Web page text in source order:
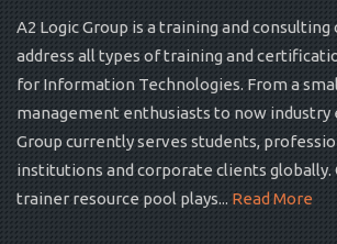
A2 Logic Group is a training and
address all types of training and
for Information Technologies. From a
management enthusiasts to now industry
Group currently serves students,
institutions and corporate clients globally.
trainer resource pool plays... Read More